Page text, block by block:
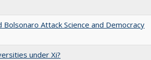
Attack Science and Democracy
under Xi?